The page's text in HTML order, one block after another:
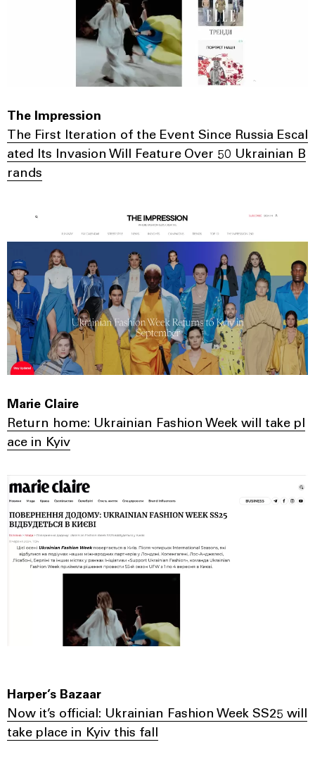
The Impression
The First Iteration of the Event Since Russia Escal
ated Its Invasion Will Feature Over 50 Ukrainian B
rands
Marie Claire
Return home: Ukrainian Fashion Week will take pl
ace in Kyiv
Harper’s Bazaar
Now it’s official: Ukrainian Fashion Week SS25 will
take place in Kyiv this fall